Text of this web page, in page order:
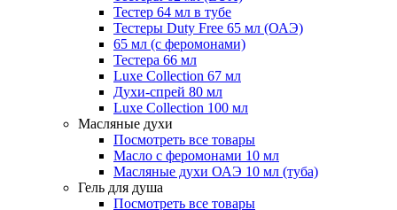
Тестер 64 мл в тубе
Тестеры Duty Free 65 мл (ОАЭ)
65 мл (с феромонами)
Тестера 66 мл
Luxe Collection 67 мл
Духи-спрей 80 мл
Luxe Collection 100 мл
Масляные духи
Посмотреть все товары
Масло с феромонами 10 мл
Масляные духи ОАЭ 10 мл (туба)
Гель для душа
Посмотреть все товары